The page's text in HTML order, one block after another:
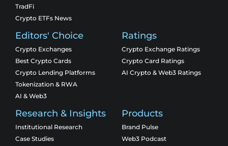
TradFi
Crypto ETFs News
Editors' Choice
Crypto Exchanges
Best Crypto Cards
Crypto Lending Platforms
Tokenization & RWA
AI & Web3
Ratings
Crypto Exchange Ratings
Crypto Card Ratings
AI Crypto & Web3 Ratings
Research & Insights
Institutional Research
Case Studies
Products
Brand Pulse
Web3 Podcast